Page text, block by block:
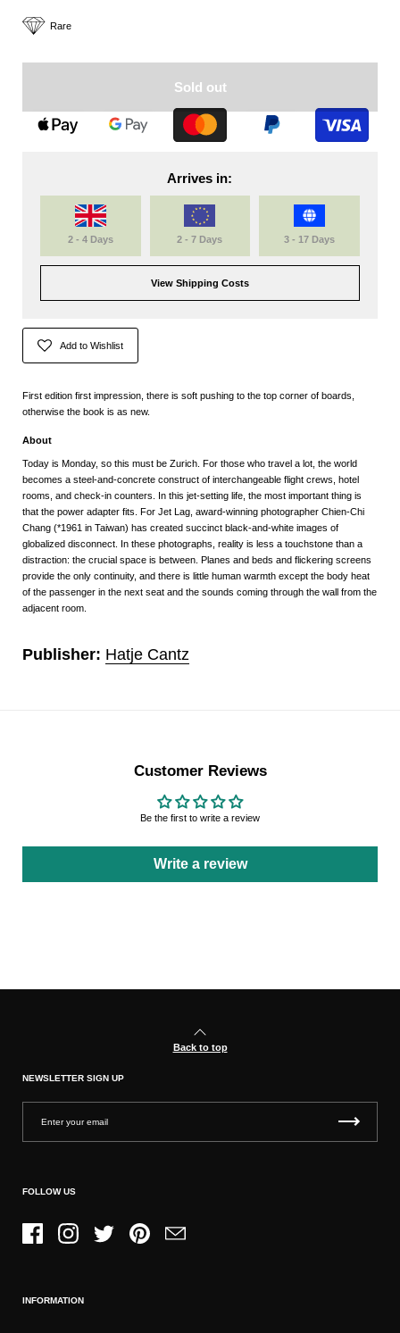
Rare
Sold out
Arrives in:
2 - 4 Days 2 - 7 Days 3 - 17 Days
View Shipping Costs
Add to Wishlist
First edition first impression, there is soft pushing to the top corner of boards,
otherwise the book is as new.
About
Today is Monday, so this must be Zurich. For those who travel a lot, the world
becomes a steel-and-concrete construct of interchangeable flight crews, hotel
rooms, and check-in counters. In this jet-setting life, the most important thing is
that the power adapter fits. For Jet Lag, award-winning photographer Chien-Chi
Chang (*1961 in Taiwan) has created succinct black-and-white images of
globalized disconnect. In these photographs, reality is less a touchstone than a
distraction: the crucial space is between. Planes and beds and flickering screens
provide the only continuity, and there is little human warmth except the body heat
of the passenger in the next seat and the sounds coming through the wall from the
adjacent room.
Publisher: Hatje Cantz
Customer Reviews
Be the first to write a review
Write a review
Back to top
NEWSLETTER SIGN UP
FOLLOW US
FacebookInstagramTwitter PinterestEmail
INFORMATION